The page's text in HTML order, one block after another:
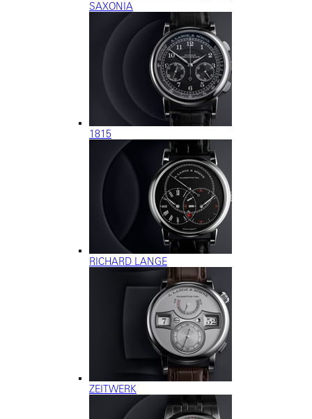
SAXONIA
1815
RICHARD LANGE
ZEITWERK